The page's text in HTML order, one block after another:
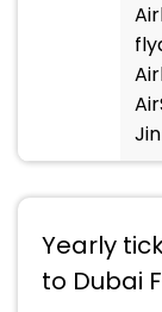
Yearly
to Dubai